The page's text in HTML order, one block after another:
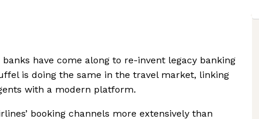
have come along to re-invent legacy banking
is doing the same in the travel market, linking
with a modern platform.
booking channels more extensively than